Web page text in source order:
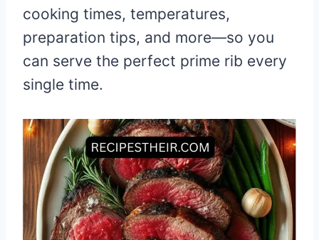
cooking times, temperatures,
preparation tips, and more—so you
can serve the perfect prime rib every
single time.